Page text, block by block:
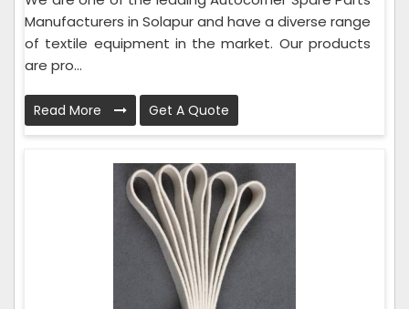
Manufacturers in Solapur and have a diverse range
of textile equipment in the market. Our products
are pro...
Read More Get A Quote